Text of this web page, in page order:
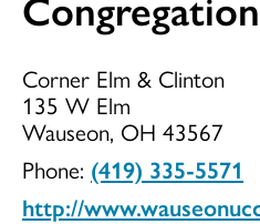
UCC
Corner Elm & Clinton
135 W Elm
Wauseon, OH 43567
Phone: (419) 335-5571
http://